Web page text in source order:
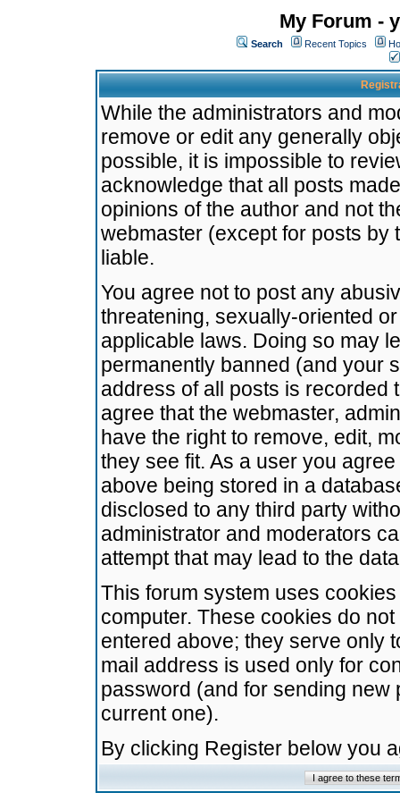
My Forum -
Search Recent Topics
While the administrators and
remove or edit any generally
possible, it is impossible to
acknowledge that all posts
opinions of the author and not
webmaster (except for posts by
liable.
You agree not to post any
threatening, sexually-oriented
applicable laws. Doing so may
permanently banned (and your
address of all posts is recorded
agree that the webmaster,
have the right to remove, edit,
they see fit. As a user you
above being stored in a
disclosed to any third party
administrator and moderators
attempt that may lead to the
This forum system uses
computer. These cookies do
entered above; they serve only
mail address is used only for
password (and for sending
current one).
By clicking Register below you